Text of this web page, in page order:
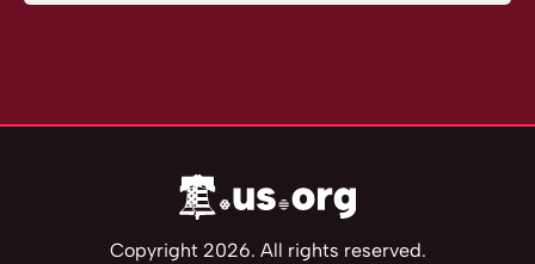
Copyright 2026. All rights reserved.